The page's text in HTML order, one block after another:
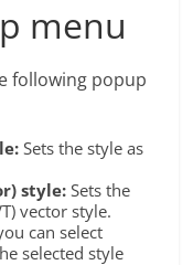
menu
following popup
Sets the style as
style: Sets the
vector style.
can select
selected style